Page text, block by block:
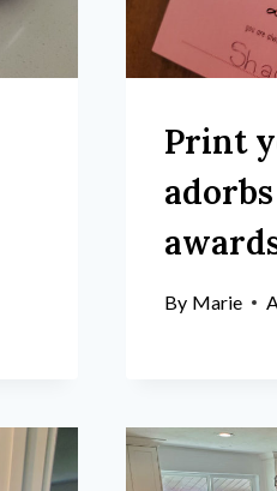
Print
By Marie